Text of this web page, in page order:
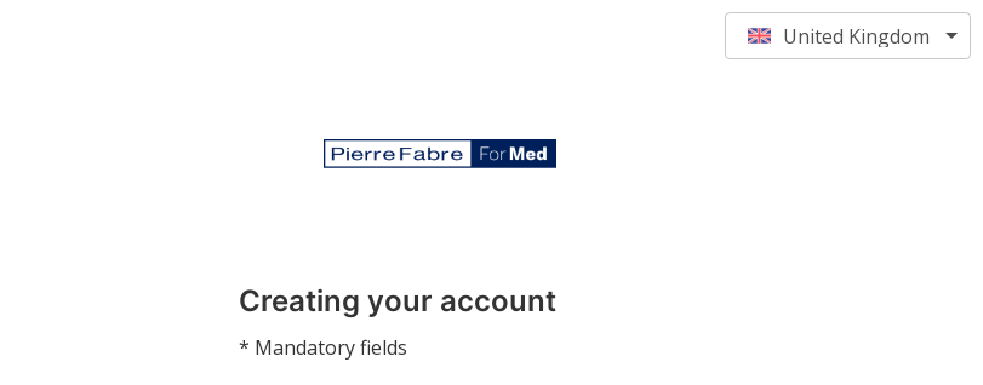
United Kingdom
Creating your account
* Mandatory fields